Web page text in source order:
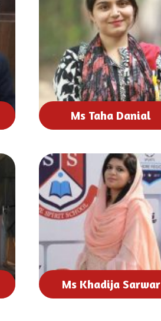
Ms Taha Danial
Ms Khadija Sarwar